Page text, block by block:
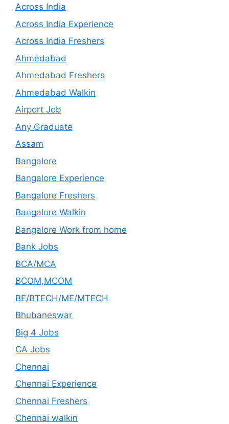
Across India
Across India Experience
Across India Freshers
Ahmedabad
Ahmedabad Freshers
Ahmedabad Walkin
Airport Job
Any Graduate
Assam
Bangalore
Bangalore Experience
Bangalore Freshers
Bangalore Walkin
Bangalore Work from home
Bank Jobs
BCA/MCA
BCOM,MCOM
BE/BTECH/ME/MTECH
Bhubaneswar
Big 4 Jobs
CA Jobs
Chennai
Chennai Experience
Chennai Freshers
Chennai walkin